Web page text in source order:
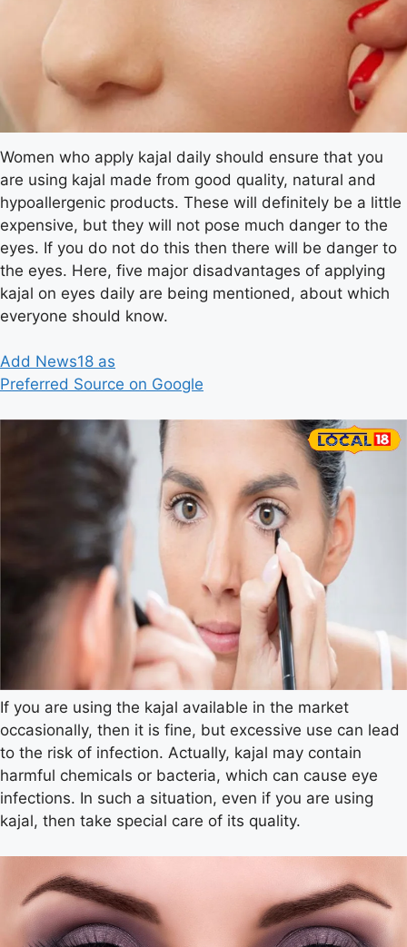
Women who apply kajal daily should ensure that you
are using kajal made from good quality, natural and
hypoallergenic products. These will definitely be a little
expensive, but they will not pose much danger to the
eyes. If you do not do this then there will be danger to
the eyes. Here, five major disadvantages of applying
kajal on eyes daily are being mentioned, about which
everyone should know.
Add News18 as
Preferred Source on Google
If you are using the kajal available in the market
occasionally, then it is fine, but excessive use can lead
to the risk of infection. Actually, kajal may contain
harmful chemicals or bacteria, which can cause eye
infections. In such a situation, even if you are using
kajal, then take special care of its quality.